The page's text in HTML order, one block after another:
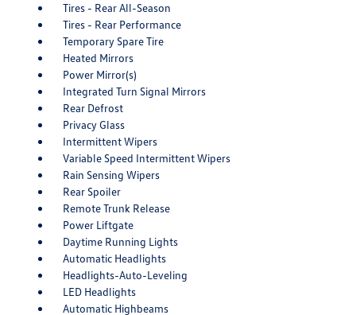
Tires - Rear All-Season
Tires - Rear Performance
Temporary Spare Tire
Heated Mirrors
Power Mirror(s)
Integrated Turn Signal Mirrors
Rear Defrost
Privacy Glass
Intermittent Wipers
Variable Speed Intermittent Wipers
Rain Sensing Wipers
Rear Spoiler
Remote Trunk Release
Power Liftgate
Daytime Running Lights
Automatic Headlights
Headlights-Auto-Leveling
LED Headlights
Automatic Highbeams